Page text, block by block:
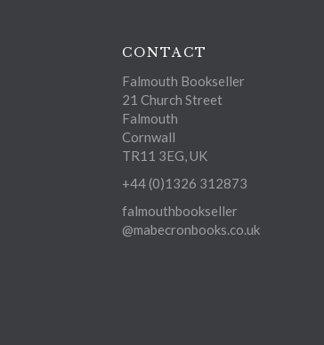
CONTACT
Falmouth Bookseller
21 Church Street
Falmouth
Cornwall
TR11 3EG, UK
+44 (0)1326 312873
falmouthbookseller
@mabecronbooks.co.uk